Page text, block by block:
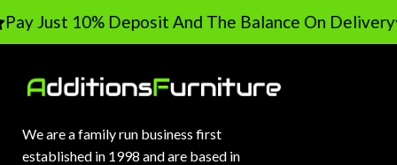
Just 10% Deposit And The Balance On Delivery
We are a family run business first
established in 1998 and are based in